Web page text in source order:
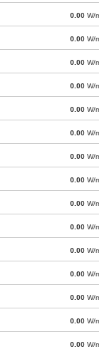
0.00 W/
0.00 W/
0.00 W/
0.00 W/
0.00 W/
0.00 W/
0.00 W/
0.00 W/
0.00 W/
0.00 W/
0.00 W/
0.00 W/
0.00 W/
0.00 W/
0.00 W/